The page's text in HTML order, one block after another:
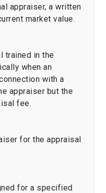
appraiser, a written
market value.
trained in the
when an
with a
appraiser but the
fee.
for the appraisal
for a specified